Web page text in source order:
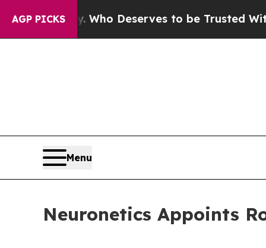
AGP PICKSWho Deserves to be Trusted With the
Menu
Neuronetics Appoints